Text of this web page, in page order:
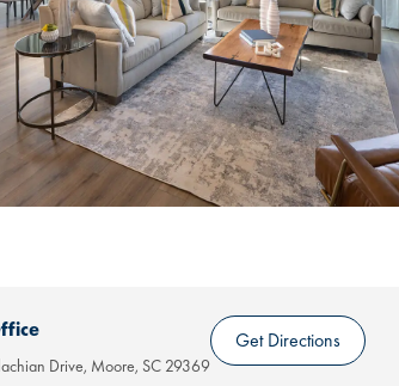
Drive, Moore, SC 29369
Get Directions